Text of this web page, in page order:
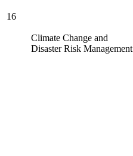
16
Climate Change and
Disaster Risk Management